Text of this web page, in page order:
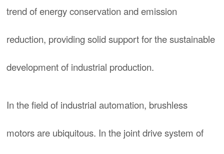
trend of energy conservation and emission
reduction, providing solid support for the sustainable
development of industrial production.
In the field of industrial automation, brushless
motors are ubiquitous. In the joint drive system of